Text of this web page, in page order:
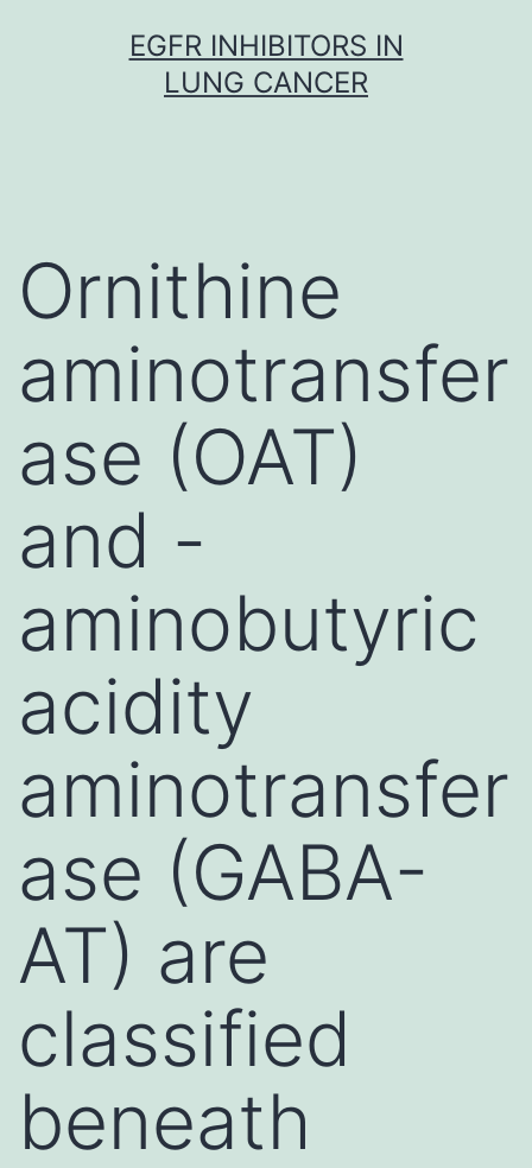
EGFR INHIBITORS IN
LUNG CANCER
Ornithine
aminotransfer
ase (OAT)
and -
aminobutyric
acidity
aminotransfer
ase (GABA-
AT) are
classified
beneath